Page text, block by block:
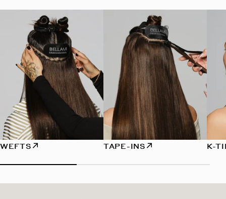
WEFTS TAPE-INS K-